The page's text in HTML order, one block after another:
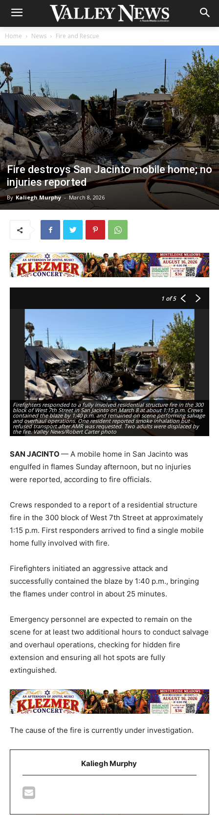
Home News Fire and Rescue
Fire destroys San Jacinto mobile home; no
injuries reported
By Kaliegh Murphy - March 8, 2026
1 of 5
Firefighters responded to a fully involved residential structure fire in the 300
block of West 7th Street in San Jacinto on March 8 at about 1:15 p.m. Crews
contained the blaze by 1:40 p.m. and remained on scene performing salvage
and overhaul operations. One resident reported smoke inhalation but
refused transport after AMR was requested. Two adults were displaced by
the fire. Valley News/Robert Carter photo
SAN JACINTO — A mobile home in San Jacinto was
engulfed in flames Sunday afternoon, but no injuries
were reported, according to fire officials.
Crews responded to a report of a residential structure
fire in the 300 block of West 7th Street at approximately
1:15 p.m. First responders arrived to find a single mobile
home fully involved with fire.
Firefighters initiated an aggressive attack and
successfully contained the blaze by 1:40 p.m., bringing
the flames under control in about 25 minutes.
Emergency personnel are expected to remain on the
scene for at least two additional hours to conduct salvage
and overhaul operations, checking for hidden fire
extension and ensuring all hot spots are fully
extinguished.
The cause of the fire is currently under investigation.
Kaliegh Murphy